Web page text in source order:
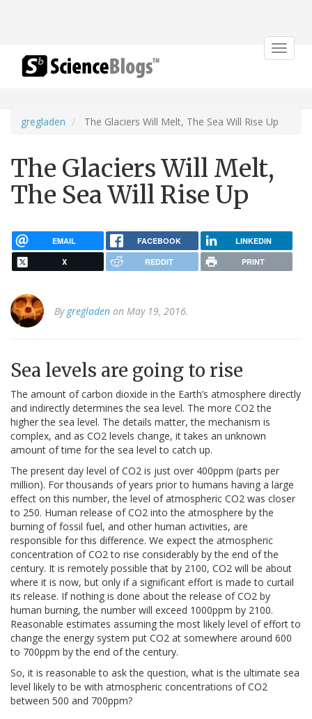
Toggle
gregladen The Glaciers Will Melt, The Sea Will Rise Up
The Glaciers Will Melt,
The Sea Will Rise Up
EMAIL FACEBOOK LINKEDIN
X REDDIT PRINT
By gregladen on May 19, 2016.
Sea levels are going to rise
The amount of carbon dioxide in the Earth’s atmosphere directly
and indirectly determines the sea level. The more CO2 the
higher the sea level. The details matter, the mechanism is
complex, and as CO2 levels change, it takes an unknown
amount of time for the sea level to catch up.
The present day level of CO2 is just over 400ppm (parts per
million). For thousands of years prior to humans having a large
effect on this number, the level of atmospheric CO2 was closer
to 250. Human release of CO2 into the atmosphere by the
burning of fossil fuel, and other human activities, are
responsible for this difference. We expect the atmospheric
concentration of CO2 to rise considerably by the end of the
century. It is remotely possible that by 2100, CO2 will be about
where it is now, but only if a significant effort is made to curtail
its release. If nothing is done about the release of CO2 by
human burning, the number will exceed 1000ppm by 2100.
Reasonable estimates assuming the most likely level of effort to
change the energy system put CO2 at somewhere around 600
to 700ppm by the end of the century.
So, it is reasonable to ask the question, what is the ultimate sea
level likely to be with atmospheric concentrations of CO2
between 500 and 700ppm?